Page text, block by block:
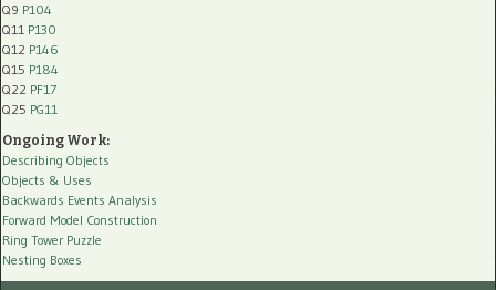
Q9 P104
Q11 P130
Q12 P146
Q15 P184
Q22 PF17
Q25 PG11
Ongoing Work:
Describing Objects
Objects & Uses
Backwards Events Analysis
Forward Model Construction
Ring Tower Puzzle
Nesting Boxes